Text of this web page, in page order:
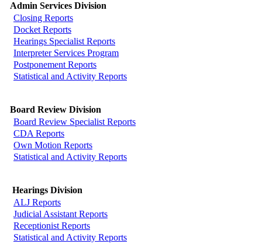
Admin Services Division
Closing Reports
Docket Reports
Hearings Specialist Reports
Interpreter Services Program
Postponement Reports
Statistical and Activity Reports
Board Review Division
Board Review Specialist Reports
CDA Reports
Own Motion Reports
Statistical and Activity Reports
Hearings Division
ALJ Reports
Judicial Assistant Reports
Receptionist Reports
Statistical and Activity Reports